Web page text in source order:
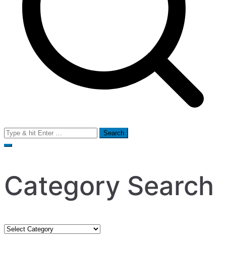
Search
for:
Category Search
Category